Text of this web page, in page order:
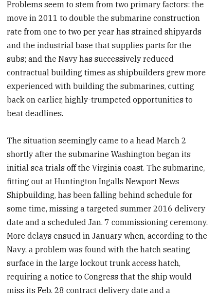
Problems seem to stem from two primary factors: the
move in 2011 to double the submarine construction
rate from one to two per year has strained shipyards
and the industrial base that supplies parts for the
subs; and the Navy has successively reduced
contractual building times as shipbuilders grew more
experienced with building the submarines, cutting
back on earlier, highly-trumpeted opportunities to
beat deadlines.
The situation seemingly came to a head March 2
shortly after the submarine Washington began its
initial sea trials off the Virginia coast. The submarine,
fitting out at Huntington Ingalls Newport News
Shipbuilding, has been falling behind schedule for
some time, missing a targeted summer 2016 delivery
date and a scheduled Jan. 7 commissioning ceremony.
More delays ensued in January when, according to the
Navy, a problem was found with the hatch seating
surface in the large lockout trunk access hatch,
requiring a notice to Congress that the ship would
miss its Feb. 28 contract delivery date and a